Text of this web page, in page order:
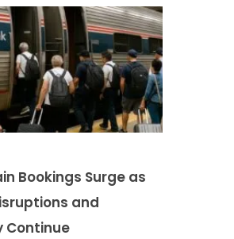
Bookings Surge as
and
Continue